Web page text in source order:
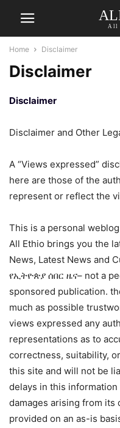
All
Home Disclaimer
Disclaimer
Disclaimer
Disclaimer and Other
A “Views expressed”
here are those of the
represent or reflect the
This is a personal
All Ethio brings you the
News, Latest News and
የኢትዮጵያ ሰበር ዜና– not a
sponsored publication.
much as possible
views expressed any
representations as to
correctness, suitability,
this site and will not be
delays in this
damages arising from its
provided on an as-is